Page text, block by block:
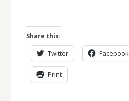
Share this:
Twitter Facebook
Print